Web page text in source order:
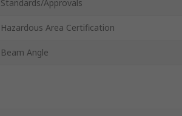
Standards/Approvals
Hazardous Area Certification
Beam Angle